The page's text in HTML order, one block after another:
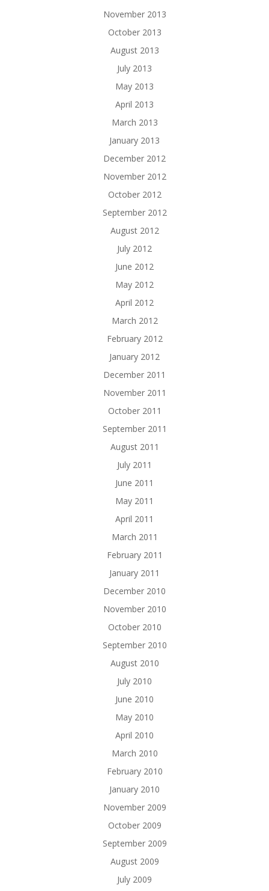
November 2013
October 2013
August 2013
July 2013
May 2013
April 2013
March 2013
January 2013
December 2012
November 2012
October 2012
September 2012
August 2012
July 2012
June 2012
May 2012
April 2012
March 2012
February 2012
January 2012
December 2011
November 2011
October 2011
September 2011
August 2011
July 2011
June 2011
May 2011
April 2011
March 2011
February 2011
January 2011
December 2010
November 2010
October 2010
September 2010
August 2010
July 2010
June 2010
May 2010
April 2010
March 2010
February 2010
January 2010
November 2009
October 2009
September 2009
August 2009
July 2009